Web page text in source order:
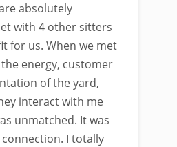
absolutely
with 4 other sitters
for us. When we met
the energy, customer
of the yard,
interact with me
unmatched. It was
I totally